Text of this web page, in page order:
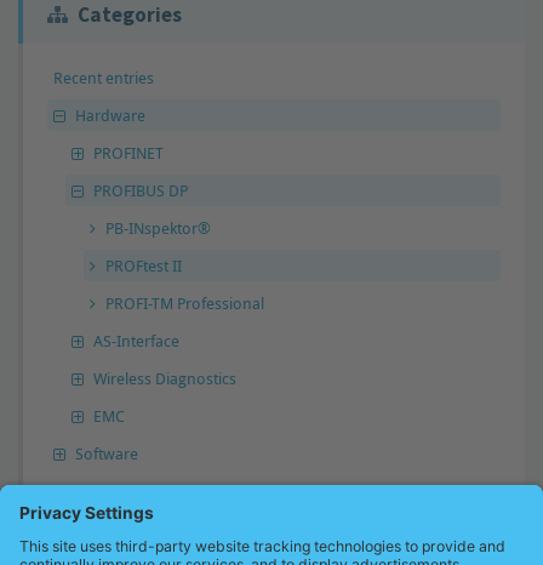
Categories
Recent entries
Hardware
PROFINET
PROFIBUS DP
PB-INspektor®
PROFtest II
PROFI-TM Professional
AS-Interface
Wireless Diagnostics
EMC
Software
Answer not found?